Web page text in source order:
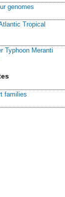
genomes
Tropical
Typhoon Meranti
families